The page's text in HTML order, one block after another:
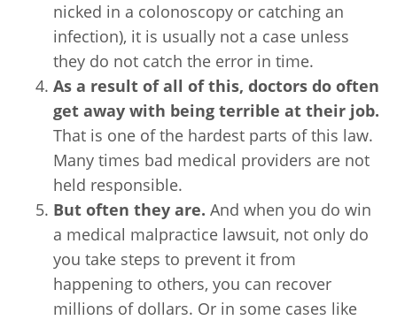
nicked in a colonoscopy or catching an
infection), it is usually not a case unless
they do not catch the error in time.
As a result of all of this, doctors do often
get away with being terrible at their job.
That is one of the hardest parts of this law.
Many times bad medical providers are not
held responsible.
But often they are. And when you do win
a medical malpractice lawsuit, not only do
you take steps to prevent it from
happening to others, you can recover
millions of dollars. Or in some cases like